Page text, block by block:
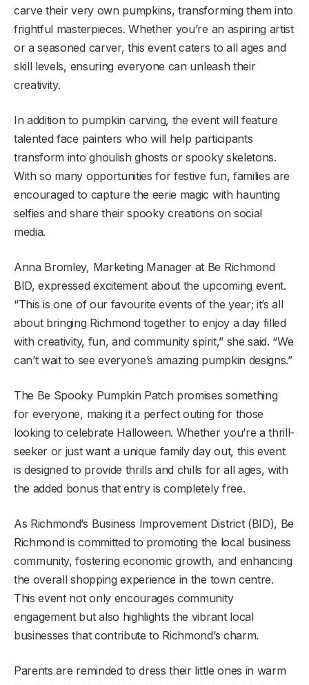
carve their very own pumpkins, transforming them into
frightful masterpieces. Whether you’re an aspiring artist
or a seasoned carver, this event caters to all ages and
skill levels, ensuring everyone can unleash their
creativity.
In addition to pumpkin carving, the event will feature
talented face painters who will help participants
transform into ghoulish ghosts or spooky skeletons.
With so many opportunities for festive fun, families are
encouraged to capture the eerie magic with haunting
selfies and share their spooky creations on social
media.
Anna Bromley, Marketing Manager at Be Richmond
BID, expressed excitement about the upcoming event.
“This is one of our favourite events of the year; it’s all
about bringing Richmond together to enjoy a day filled
with creativity, fun, and community spirit,” she said. “We
can’t wait to see everyone’s amazing pumpkin designs.”
The Be Spooky Pumpkin Patch promises something
for everyone, making it a perfect outing for those
looking to celebrate Halloween. Whether you’re a thrill-
seeker or just want a unique family day out, this event
is designed to provide thrills and chills for all ages, with
the added bonus that entry is completely free.
As Richmond’s Business Improvement District (BID), Be
Richmond is committed to promoting the local business
community, fostering economic growth, and enhancing
the overall shopping experience in the town centre.
This event not only encourages community
engagement but also highlights the vibrant local
businesses that contribute to Richmond’s charm.
Parents are reminded to dress their little ones in warm